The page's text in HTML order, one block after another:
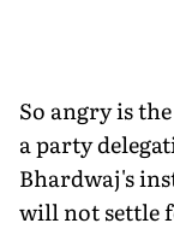
So angry is
a party
Bhardwaj's
will not settle